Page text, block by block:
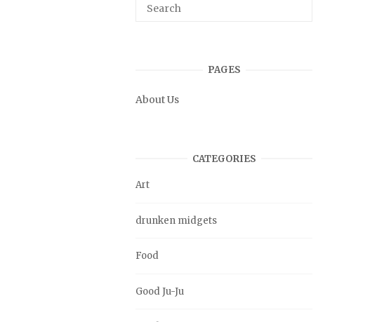
PAGES
About Us
CATEGORIES
Art
drunken midgets
Food
Good Ju-Ju